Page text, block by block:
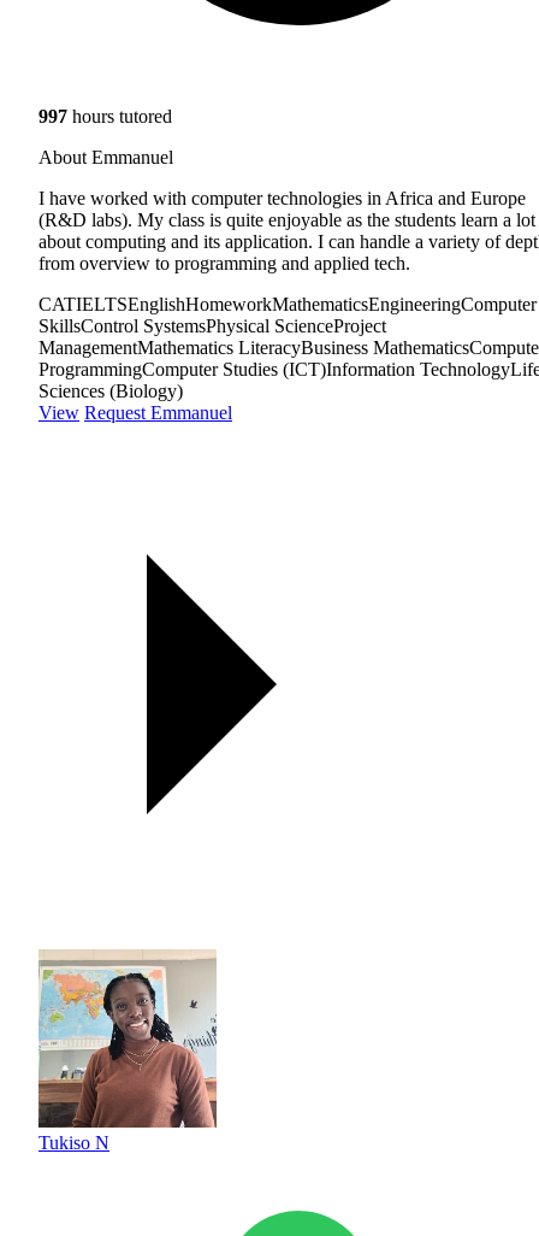
997 hours tutored
About Emmanuel
I have worked with computer technologies in Africa and Europe
(R&D labs). My class is quite enjoyable as the students learn a lot
about computing and its application. I can handle a variety of
from overview to programming and applied tech.
CATIELTSEnglishHomeworkMathematicsEngineeringComputer
SkillsControl SystemsPhysical ScienceProject
ManagementMathematics LiteracyBusiness Mathematics
ProgrammingComputer Studies (ICT)Information Technology
Sciences (Biology)
View Request Emmanuel
Tukiso N